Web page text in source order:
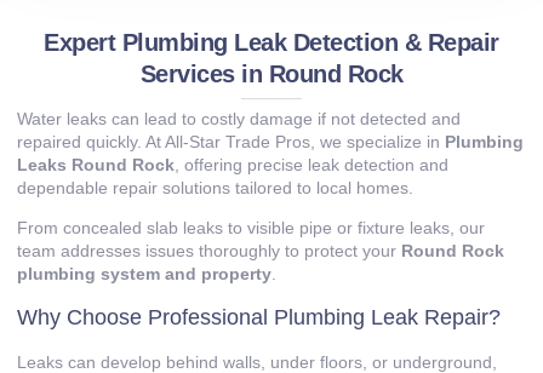
Expert Plumbing Leak Detection & Repair
Services in Round Rock
Water leaks can lead to costly damage if not detected and
repaired quickly. At All‑Star Trade Pros, we specialize in Plumbing
Leaks Round Rock , offering precise leak detection and
dependable repair solutions tailored to local homes.
From concealed slab leaks to visible pipe or fixture leaks, our
team addresses issues thoroughly to protect your Round Rock
plumbing system and property.
Why Choose Professional Plumbing Leak Repair?
Leaks can develop behind walls, under floors, or underground,